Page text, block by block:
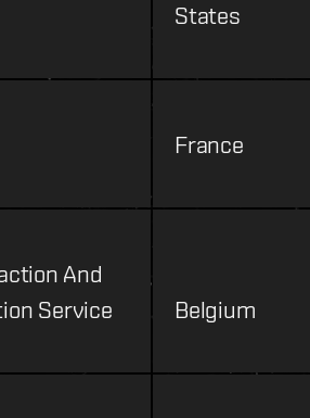
States
France
And
Service
Belgium